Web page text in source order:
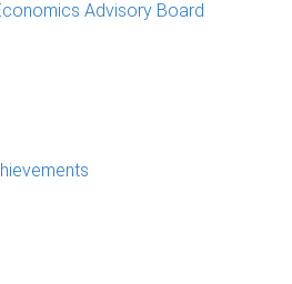
Advisory Board